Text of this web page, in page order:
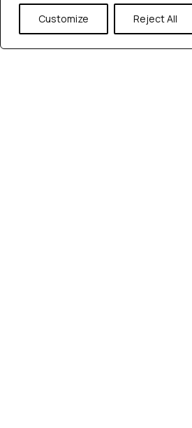
Customize Reject All
About Us
Careers